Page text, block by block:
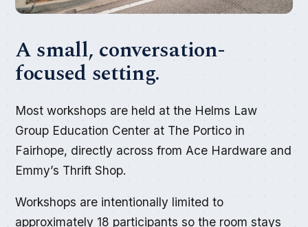
A small, conversation-
focused setting.
Most workshops are held at the Helms Law
Group Education Center at The Portico in
Fairhope, directly across from Ace Hardware and
Emmy’s Thrift Shop.
Workshops are intentionally limited to
approximately 18 participants so the room stays